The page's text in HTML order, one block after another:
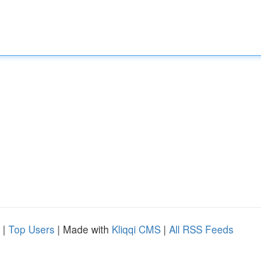
| Top Users | Made with Kliqqi CMS | All RSS Feeds